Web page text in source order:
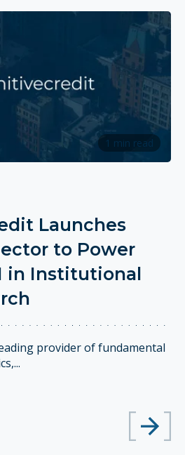
1 min read
Launches
to Power
in Institutional
provider of fundamental